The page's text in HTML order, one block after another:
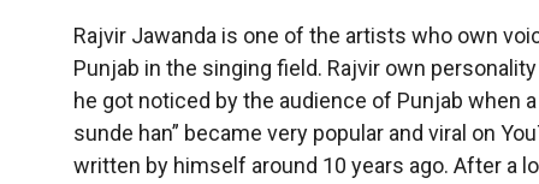
Rajvir Jawanda is one of the artists who own
Punjab in the singing field. Rajvir own
he got noticed by the audience of Punjab when
sunde han” became very popular and viral on
written by himself around 10 years ago. After a